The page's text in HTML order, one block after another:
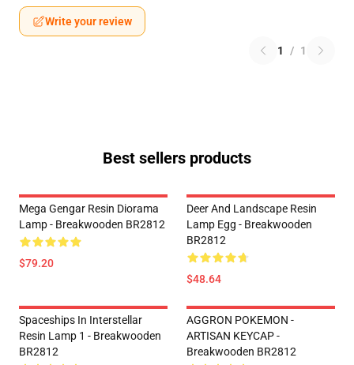
Write your review
1 / 1
Best sellers products
Mega Gengar Resin Diorama
Lamp - Breakwooden BR2812
$79.20
Deer And Landscape Resin
Lamp Egg - Breakwooden
BR2812
$48.64
Spaceships In Interstellar
Resin Lamp 1 - Breakwooden
BR2812
AGGRON POKEMON -
ARTISAN KEYCAP -
Breakwooden BR2812